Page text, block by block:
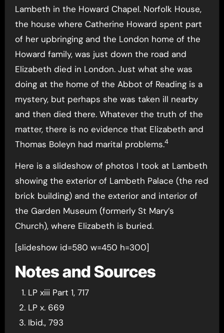
Lambeth in the Howard Chapel. Norfolk House,
the house where Catherine Howard spent part
of her upbringing and the London home of the
Howard family, was just down the road and
Elizabeth died in London. Just what she was
doing at the home of the Abbot of Reading is a
mystery, but perhaps she was taken ill nearby
and then died there. Whatever the truth of the
matter, there is no evidence that Elizabeth and
Thomas Boleyn had marital problems.4
Here is a slideshow of photos I took at Lambeth
showing the exterior of Lambeth Palace (the red
brick building) and the exterior and interior of
the Garden Museum (formerly St Mary’s
Church), where Elizabeth is buried.
[slideshow id=580 w=450 h=300]
Notes and Sources
LP xiii Part 1, 717
LP x. 669
Ibid., 793